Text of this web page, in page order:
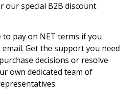
our special B2B discount
to pay on NET terms if you
Get the support you need
decisions or resolve
own dedicated team of